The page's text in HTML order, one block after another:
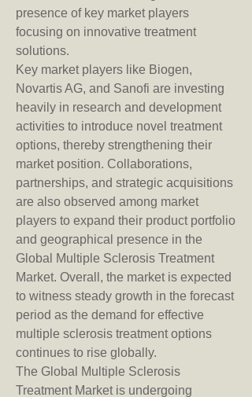
presence of key market players
focusing on innovative treatment
solutions.
Key market players like Biogen,
Novartis AG, and Sanofi are investing
heavily in research and development
activities to introduce novel treatment
options, thereby strengthening their
market position. Collaborations,
partnerships, and strategic acquisitions
are also observed among market
players to expand their product portfolio
and geographical presence in the
Global Multiple Sclerosis Treatment
Market. Overall, the market is expected
to witness steady growth in the forecast
period as the demand for effective
multiple sclerosis treatment options
continues to rise globally.
The Global Multiple Sclerosis
Treatment Market is undergoing